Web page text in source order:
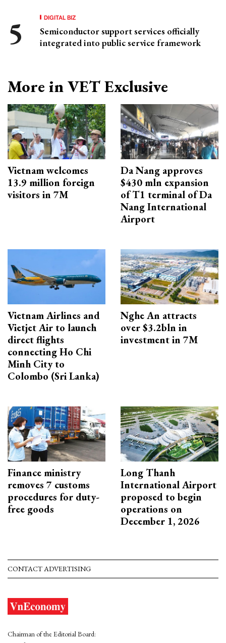
DIGITAL BIZ
Semiconductor support services officially
integrated into public service framework
More in VET Exclusive
Vietnam welcomes
13.9 million foreign
visitors in 7M
Da Nang approves
$430 mln expansion
of T1 terminal of Da
Nang International
Airport
Vietnam Airlines and
Vietjet Air to launch
direct flights
connecting Ho Chi
Minh City to
Colombo (Sri Lanka)
Nghe An attracts
over $3.2bln in
investment in 7M
Finance ministry
removes 7 customs
procedures for duty-
free goods
Long Thanh
International Airport
proposed to begin
operations on
December 1, 2026
CONTACT ADVERTISING
Chairman of the Editorial Board: